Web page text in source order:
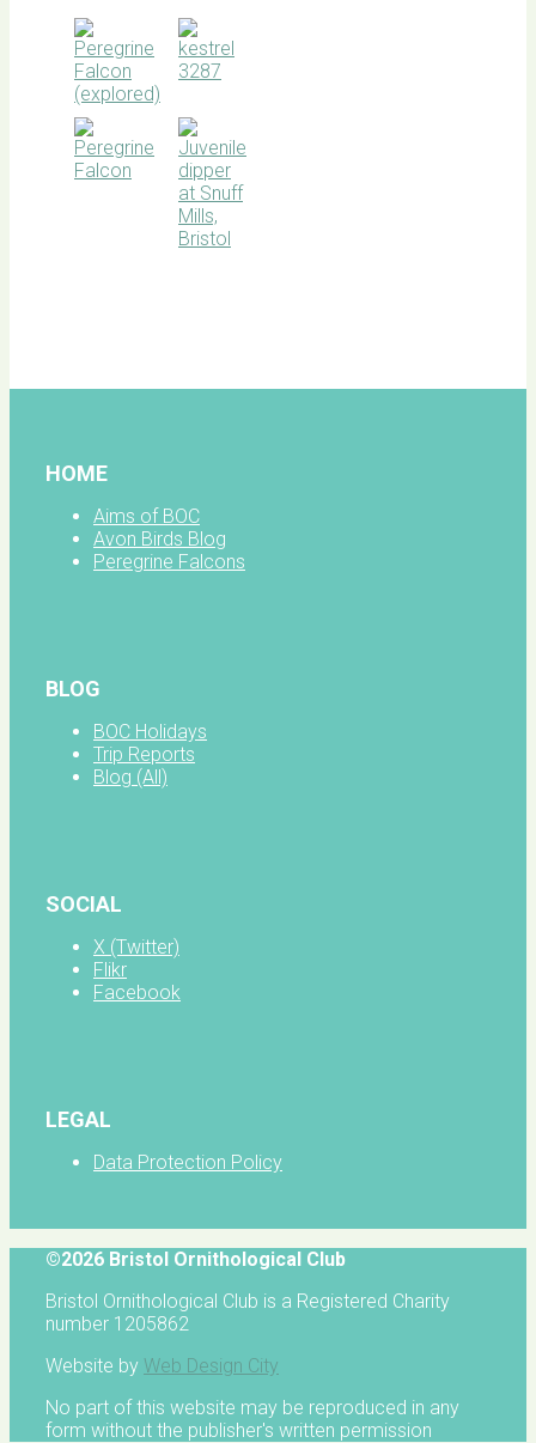
HOME
Aims of BOC
Avon Birds Blog
Peregrine Falcons
BLOG
BOC Holidays
Trip Reports
Blog (All)
SOCIAL
X (Twitter)
Flikr
Facebook
LEGAL
Data Protection Policy
©2026 Bristol Ornithological Club
Bristol Ornithological Club is a Registered Charity
number 1205862
Website by Web Design City
No part of this website may be reproduced in any
form without the publisher's written permission